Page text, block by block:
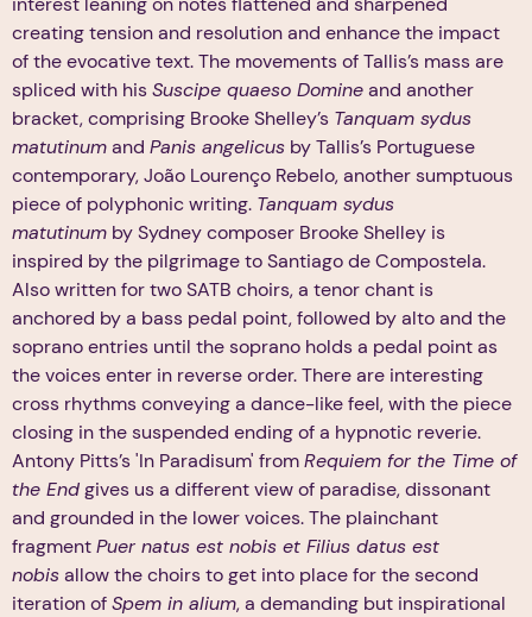
creating tension and resolution and enhance the impact
of the evocative text. The movements of Tallis’s mass are
spliced with hisSuscipe quaeso Domineand another
bracket, comprising Brooke Shelley’s Tanquam sydus
matutinumand Panis angelicus by Tallis’s Portuguese
contemporary, João Lourenço Rebelo, another sumptuous
piece of polyphonic writing. Tanquam sydus
matutinum by Sydney composer Brooke Shelley is
inspired by the pilgrimage to Santiago de Compostela.
Also written for two SATB choirs, a tenor chant is
anchored by a bass pedal point, followed by alto and the
soprano entries until the soprano holds a pedal point as
the voices enter in reverse order. There are interesting
cross rhythms conveying a dance-like feel, with the piece
closing in the suspended ending of a hypnotic reverie.
Antony Pitts’s 'In Paradisum' fromRequiem for the Time of
the Endgives us a different view of paradise, dissonant
and grounded in the lower voices. The plainchant
fragmentPuer natus est nobis et Filius datus est
nobisallow the choirs to get into place for the second
iteration ofSpem in alium, a demanding but inspirational